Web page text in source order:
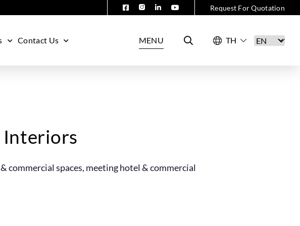
Request For Quotation
Contact Us MENU
Interiors
commercial spaces, meeting hotel & commercial